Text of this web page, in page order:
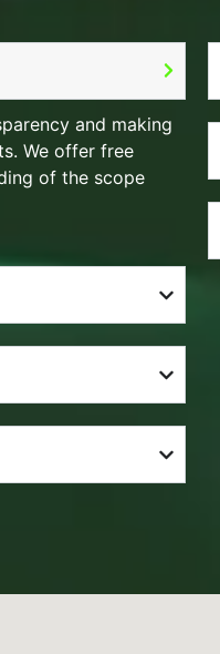
and making
We offer free
of the scope